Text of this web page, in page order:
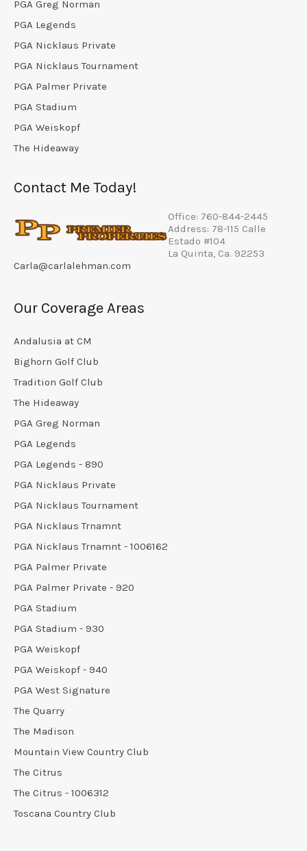
PGA Greg Norman
PGA Legends
PGA Nicklaus Private
PGA Nicklaus Tournament
PGA Palmer Private
PGA Stadium
PGA Weiskopf
The Hideaway
Contact Me Today!
Office: 760-844-2445
Address: 78-115 Calle
Estado #104
La Quinta, Ca. 92253
Carla@carlalehman.com
Our Coverage Areas
Andalusia at CM
Bighorn Golf Club
Tradition Golf Club
The Hideaway
PGA Greg Norman
PGA Legends
PGA Legends - 890
PGA Nicklaus Private
PGA Nicklaus Tournament
PGA Nicklaus Trnamnt
PGA Nicklaus Trnamnt - 1006162
PGA Palmer Private
PGA Palmer Private - 920
PGA Stadium
PGA Stadium - 930
PGA Weiskopf
PGA Weiskopf - 940
PGA West Signature
The Quarry
The Madison
Mountain View Country Club
The Citrus
The Citrus - 1006312
Toscana Country Club